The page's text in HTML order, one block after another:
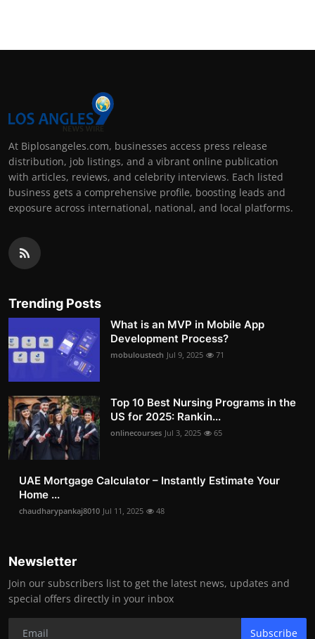
At Biplosangeles.com, businesses access press release
distribution, job listings, and a vibrant online publication
with articles, reviews, and celebrity interviews. Each listed
business gets a comprehensive profile, boosting leads and
exposure across international, national, and local platforms.
Trending Posts
What is an MVP in Mobile App
Development Process?
mobuloustech Jul 9, 2025 71
Top 10 Best Nursing Programs in the
US for 2025: Rankin...
onlinecourses Jul 3, 2025 65
UAE Mortgage Calculator – Instantly Estimate Your
Home ...
chaudharypankaj8010 Jul 11, 2025 48
Newsletter
Join our subscribers list to get the latest news, updates and
special offers directly in your inbox
Subscribe